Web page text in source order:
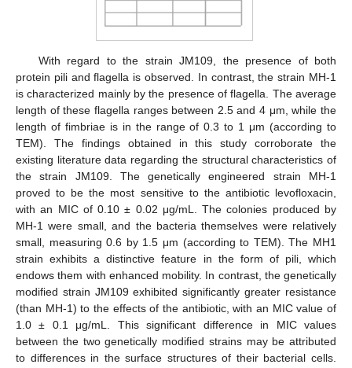
With regard to the strain JM109, the presence of both
protein pili and flagella is observed. In contrast, the strain MH-1
is characterized mainly by the presence of flagella. The average
length of these flagella ranges between 2.5 and 4 μm, while the
length of fimbriae is in the range of 0.3 to 1 μm (according to
TEM). The findings obtained in this study corroborate the
existing literature data regarding the structural characteristics of
the strain JM109. The genetically engineered strain MH-1
proved to be the most sensitive to the antibiotic levofloxacin,
with an MIC of 0.10 ± 0.02 μg/mL. The colonies produced by
MH-1 were small, and the bacteria themselves were relatively
small, measuring 0.6 by 1.5 μm (according to TEM). The MH1
strain exhibits a distinctive feature in the form of pili, which
endows them with enhanced mobility. In contrast, the genetically
modified strain JM109 exhibited significantly greater resistance
(than MH-1) to the effects of the antibiotic, with an MIC value of
1.0 ± 0.1 μg/mL. This significant difference in MIC values
between the two genetically modified strains may be attributed
to differences in the surface structures of their bacterial cells.